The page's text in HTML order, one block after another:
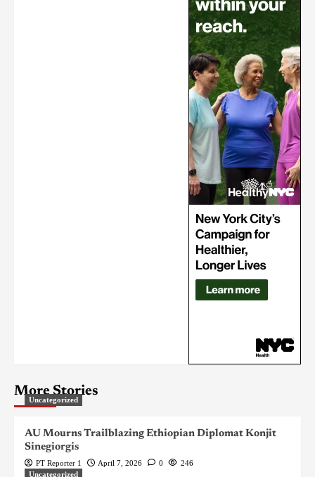
More Stories
Uncategorized
AU Mourns Trailblazing Ethiopian Diplomat Konjit
Sinegiorgis
PT Reporter 1 April 7, 2026 0
246
Uncategorized